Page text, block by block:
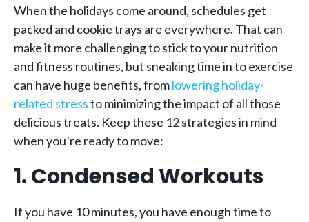
When the holidays come around, schedules get
packed and cookie trays are everywhere. That can
make it more challenging to stick to your nutrition
and fitness routines, but sneaking time in to exercise
can have huge benefits, fromlowering holiday-
related stressto minimizing the impact of all those
delicious treats. Keep these 12 strategies in mind
when you’re ready to move:
1. Condensed Workouts
If you have 10 minutes, you have enough time to